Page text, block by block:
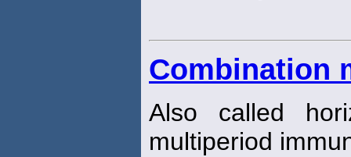
Combination
Also called
multiperiod